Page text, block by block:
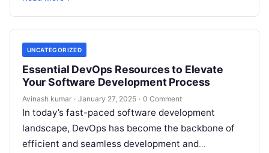
UNCATEGORIZED
Essential DevOps Resources to Elevate
Your Software Development Process
Avinash kumar · January 27, 2025 · 0 Comment
In today’s fast-paced software development
landscape, DevOps has become the backbone of
efficient and seamless development and